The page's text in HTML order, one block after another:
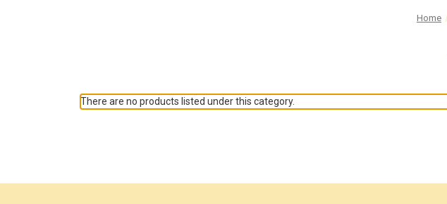
Home
There are no products listed under this category.